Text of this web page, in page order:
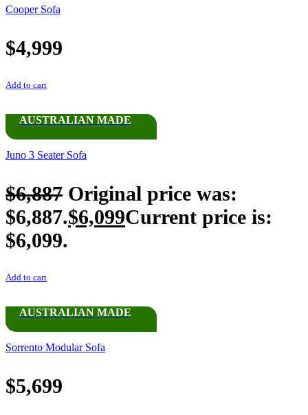
Cooper Sofa
$4,999
Add to cart
AUSTRALIAN MADE
Juno 3 Seater Sofa
$6,887 Original price was:
$6,887.$6,099Current price is:
$6,099.
Add to cart
AUSTRALIAN MADE
Sorrento Modular Sofa
$5,699